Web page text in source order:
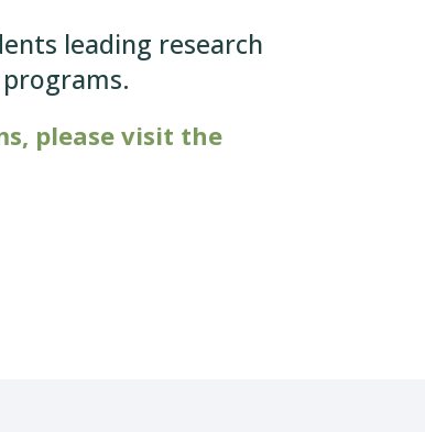
leading research
please visit the